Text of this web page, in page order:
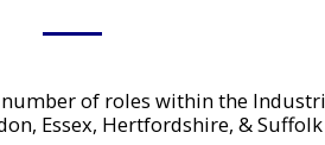
of roles within the
Essex, Hertfordshire, & Suffolk